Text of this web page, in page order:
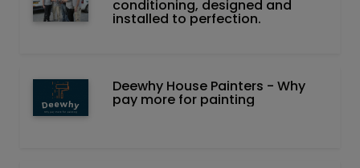
conditioning, designed and
installed to perfection.
Deewhy House Painters - Why
pay more for painting